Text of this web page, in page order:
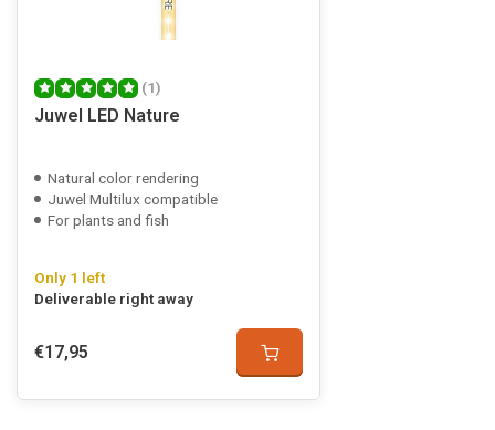
(1)
Juwel LED Nature
Natural color rendering
Juwel Multilux compatible
For plants and fish
Only 1 left
Deliverable right away
€17,95